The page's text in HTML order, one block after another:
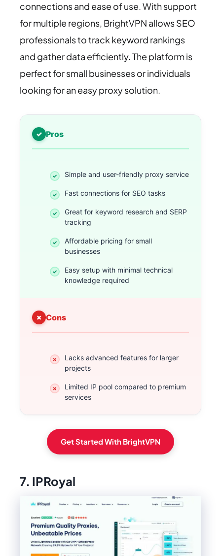
connections and ease of use. With support
for multiple regions, BrightVPN allows SEO
professionals to track keyword rankings
and gather data efficiently. The platform is
perfect for small businesses or individuals
looking for an easy proxy solution.
Pros
Simple and user-friendly proxy service
Fast connections for SEO tasks
Great for keyword research and SERP
tracking
Affordable pricing for small
businesses
Easy setup with minimal technical
knowledge required
Cons
Lacks advanced features for larger
projects
Limited IP pool compared to premium
services
Get Started With BrightVPN
7. IPRoyal